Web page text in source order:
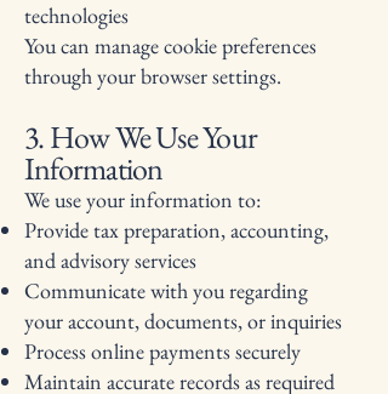
technologies
You can manage cookie preferences
through your browser settings.
3. How We Use Your
Information
We use your information to:
Provide tax preparation, accounting,
and advisory services
Communicate with you regarding
your account, documents, or inquiries
Process online payments securely
Maintain accurate records as required